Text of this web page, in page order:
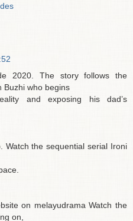
2020. The story follows the
Buzhi who begins
and exposing his dad’s
Watch the sequential serial Ironi
on melayudrama Watch the
on,